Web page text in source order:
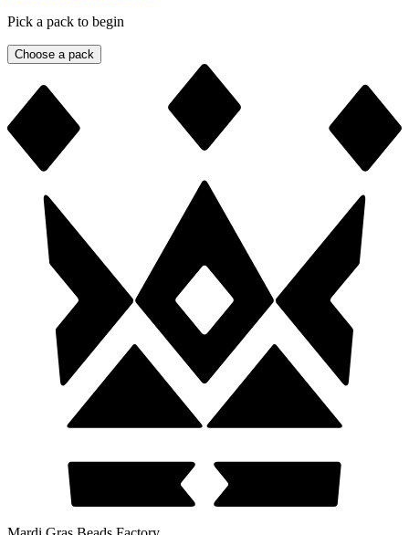
Pick a pack to begin
Choose a pack